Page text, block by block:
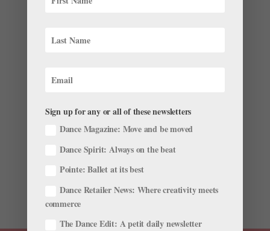
Jennifer Heimlich Nov 28, 2001 Company Life
Set the DVR: There’s a new ballet drama coming to TV.
It basically sounds like a serialized version of “Black
Reporter as “dark and gritty,” will follow a young
female ballet dancer with a...
Sign up for any or all of these newsletters
Dance Magazine: Move and be moved
Dance Spirit: Always on the beat
Pointe: Ballet at its best
Dance Retailer News: Where creativity meets
commerce
The Dance Edit: A petit daily newsletter